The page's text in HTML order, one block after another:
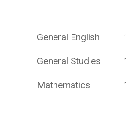
General English
General Studies
Mathematics